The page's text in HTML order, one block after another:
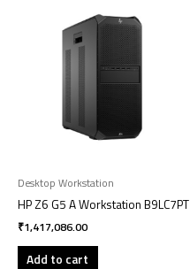
Desktop Workstation
HP Z6 G5 A Workstation B9LC7PT
₹1,417,086.00
Add to cart